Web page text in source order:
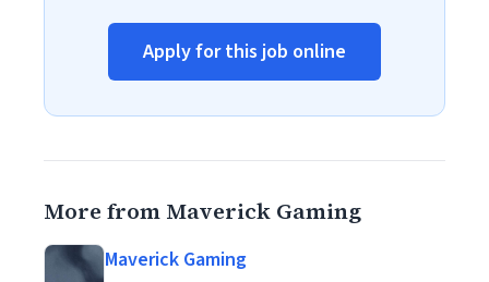
Apply for this job online
More from Maverick Gaming
Maverick Gaming